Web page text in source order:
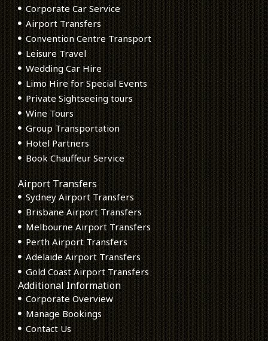
Corporate Car Service
Airport Transfers
Convention Centre Transport
Leisure Travel
Wedding Car Hire
Limo Hire for Special Events
Private Sightseeing tours
Wine Tours
Group Transportation
Hotel Partners
Book Chauffeur Service
Airport Transfers
Sydney Airport Transfers
Brisbane Airport Transfers
Melbourne Airport Transfers
Perth Airport Transfers
Adelaide Airport Transfers
Gold Coast Airport Transfers
Additional Information
Corporate Overview
Manage Bookings
Contact Us